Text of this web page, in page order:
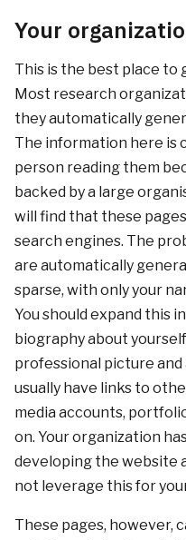
Your
This is the best place to
Most research
they automatically
The information here is
person reading them
backed by a large
will find that these
search engines. The
are automatically
sparse, with only your
You should expand this
biography about
professional picture and
usually have links to
media accounts,
on. Your organization
developing the website
not leverage this for
These pages, however,